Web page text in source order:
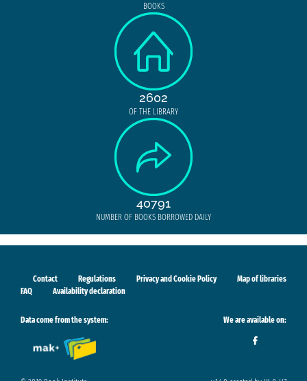
BOOKS
2602
OF THE LIBRARY
40791
NUMBER OF BOOKS BORROWED DAILY
Contact Regulations Privacy and Cookie Policy
Map of libraries
FAQ
Availability declaration
Data come from the system: We are available on: